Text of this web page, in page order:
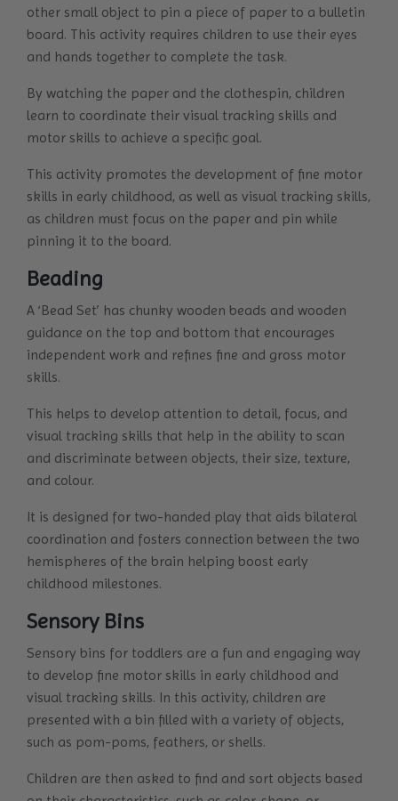
other small object to pin a piece of paper to a bulletin
board. This activity requires children to use their eyes
and hands together to complete the task.
By watching the paper and the clothespin, children
learn to coordinate their visual tracking skills and
motor skills to achieve a specific goal.
This activity promotes the development of fine motor
skills in early childhood, as well as visual tracking skills,
as children must focus on the paper and pin while
pinning it to the board.
Beading
A ‘Bead Set’ has chunky wooden beads and wooden
guidance on the top and bottom that encourages
independent work and refines fine and gross motor
skills.
This helps to develop attention to detail, focus, and
visual tracking skills that help in the ability to scan
and discriminate between objects, their size, texture,
and colour.
It is designed for two-handed play that aids bilateral
coordination and fosters connection between the two
hemispheres of the brain helping boost early
childhood milestones.
Sensory Bins
Sensory bins for toddlers are a fun and engaging way
to develop fine motor skills in early childhood and
visual tracking skills. In this activity, children are
presented with a bin filled with a variety of objects,
such as pom-poms, feathers, or shells.
Children are then asked to find and sort objects based